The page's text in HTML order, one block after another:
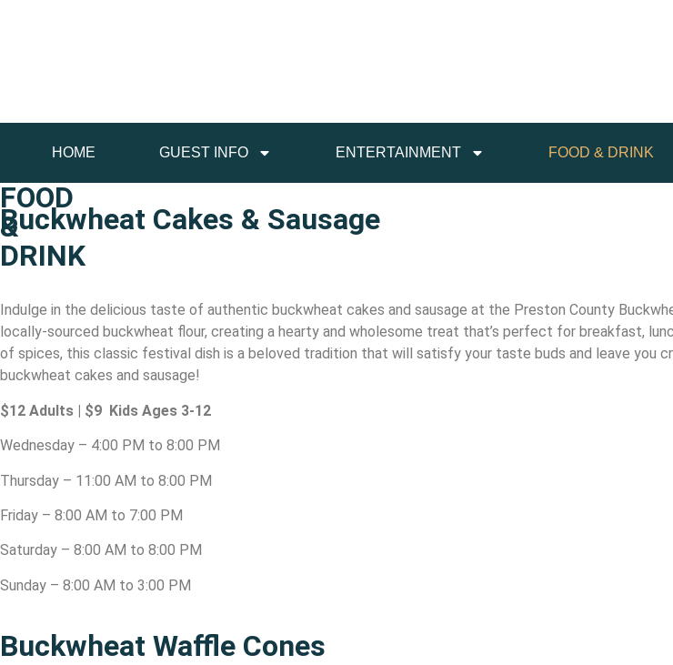
HOME GUEST INFO ENTERTAINMENT FOOD & DRINK
FOOD
&
DRINK
Buckwheat Cakes & Sausage
Indulge in the delicious taste of authentic buckwheat cakes and sausage at the Preston County
locally-sourced buckwheat flour, creating a hearty and wholesome treat that’s perfect for breakfast,
of spices, this classic festival dish is a beloved tradition that will satisfy your taste buds and leave you
buckwheat cakes and sausage!
$12 Adults | $9 Kids Ages 3-12
Wednesday – 4:00 PM to 8:00 PM
Thursday – 11:00 AM to 8:00 PM
Friday – 8:00 AM to 7:00 PM
Saturday – 8:00 AM to 8:00 PM
Sunday – 8:00 AM to 3:00 PM
Buckwheat Waffle Cones